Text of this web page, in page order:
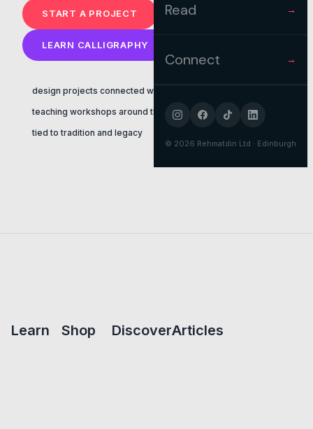
Read →
Connect →
© 2026 Rehmatdin Ltd · Edinburgh
START A PROJECT
LEARN CALLIGRAPHY
design projects connected with faith
teaching workshops around the uk
tied to tradition and legacy
Learn Shop DiscoverArticles